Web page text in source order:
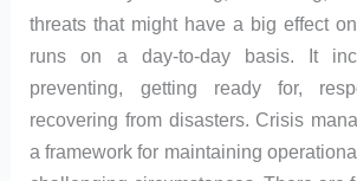
threats that might have a big effect
runs on a day-to-day basis. It
preventing, getting ready for,
recovering from disasters. Crisis
a framework for maintaining